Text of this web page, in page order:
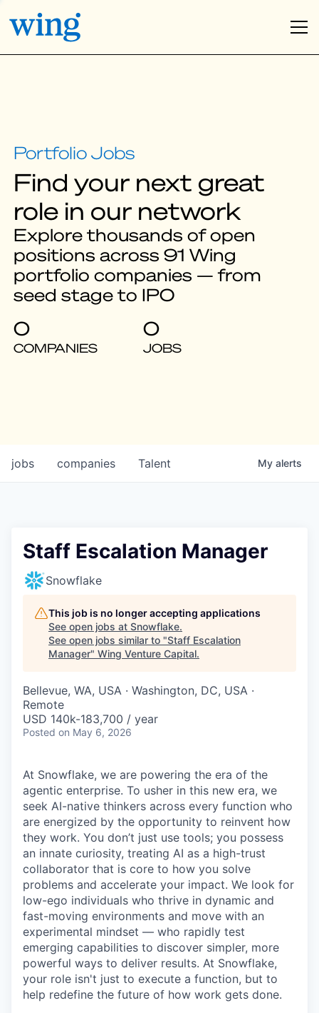
Find your next great
role in our network
Explore thousands of open
positions across 91 Wing
portfolio companies — from
seed stage to IPO
0
COMPANIES
0
JOBS
jobs companies Talent My alerts
Staff Escalation Manager
Snowflake
This job is no longer accepting applications
See open jobs at Snowflake.
See open jobs similar to "Staff Escalation
Manager" Wing Venture Capital.
Bellevue, WA, USA · Washington, DC, USA ·
Remote
USD 140k-183,700 / year
Posted on May 6, 2026
At Snowflake, we are powering the era of the
agentic enterprise. To usher in this new era, we
seek AI-native thinkers across every function who
are energized by the opportunity to reinvent how
they work. You don’t just use tools; you possess
an innate curiosity, treating AI as a high-trust
collaborator that is core to how you solve
problems and accelerate your impact. We look for
low-ego individuals who thrive in dynamic and
fast-moving environments and move with an
experimental mindset — who rapidly test
emerging capabilities to discover simpler, more
powerful ways to deliver results. At Snowflake,
your role isn't just to execute a function, but to
help redefine the future of how work gets done.